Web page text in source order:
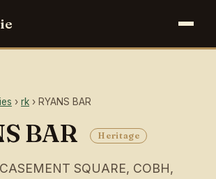
› rk › RYANS BAR
BAR Heritage
SQUARE, COBH,